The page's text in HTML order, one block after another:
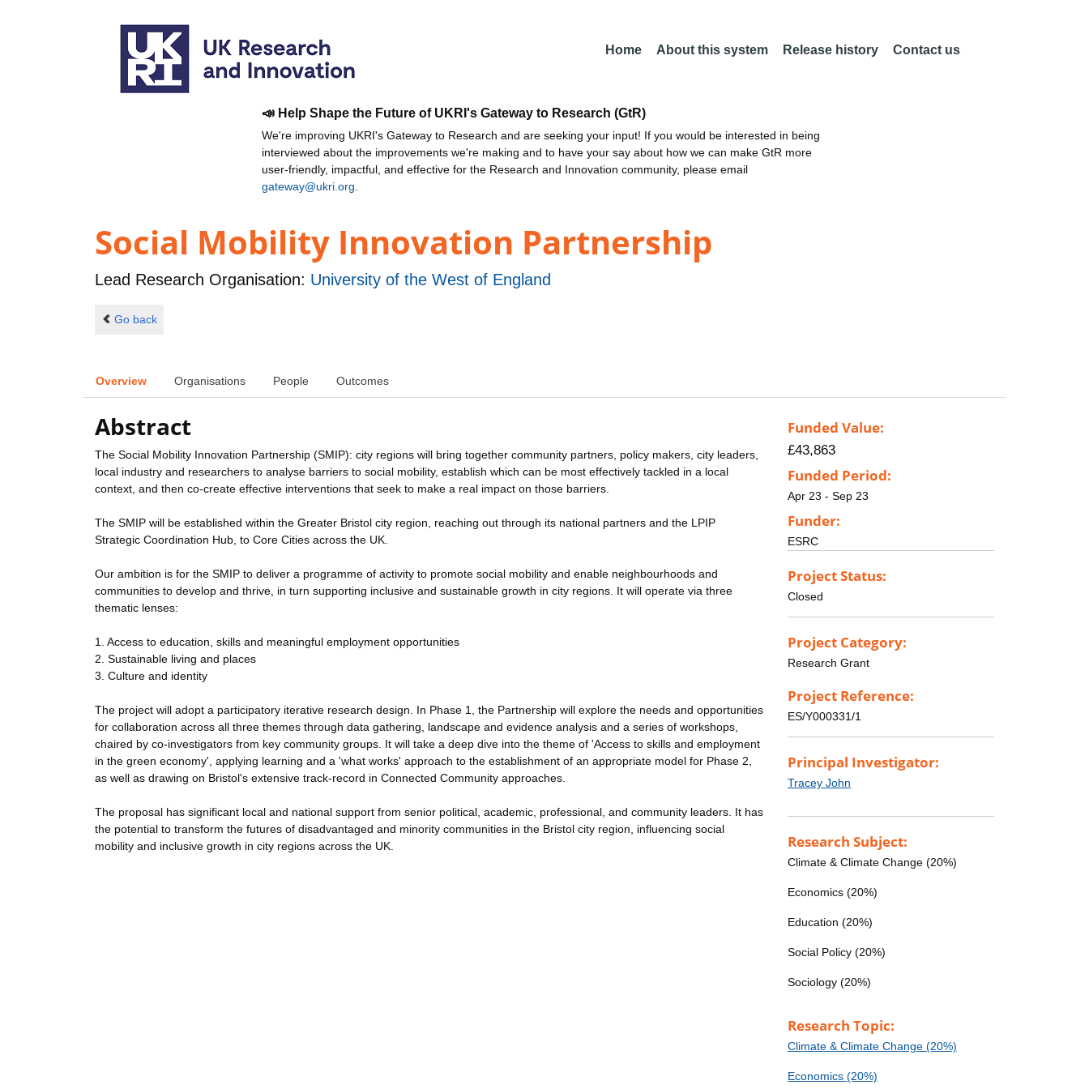
Home About this system Release history Contact us
📣 Help Shape the Future of UKRI's Gateway to Research (GtR)
We're improving UKRI's Gateway to Research and are seeking your input! If you would be interested in being
interviewed about the improvements we're making and to have your say about how we can make GtR more
user-friendly, impactful, and effective for the Research and Innovation community, please email
gateway@ukri.org
Social Mobility Innovation Partnership
Lead Research Organisation: University of the West of England
Go back
Overview Organisations People Outcomes
Abstract
The Social Mobility Innovation Partnership (SMIP): city regions will bring together community partners, policy makers, city leaders,
local industry and researchers to analyse barriers to social mobility, establish which can be most effectively tackled in a local
context, and then co-create effective interventions that seek to make a real impact on those barriers.
The SMIP will be established within the Greater Bristol city region, reaching out through its national partners and the LPIP
Strategic Coordination Hub, to Core Cities across the UK.
Our ambition is for the SMIP to deliver a programme of activity to promote social mobility and enable neighbourhoods and
communities to develop and thrive, in turn supporting inclusive and sustainable growth in city regions. It will operate via three
thematic lenses:
1. Access to education, skills and meaningful employment opportunities
2. Sustainable living and places
3. Culture and identity
The project will adopt a participatory iterative research design. In Phase 1, the Partnership will explore the needs and opportunities
for collaboration across all three themes through data gathering, landscape and evidence analysis and a series of workshops,
chaired by co-investigators from key community groups. It will take a deep dive into the theme of 'Access to skills and employment
in the green economy', applying learning and a 'what works' approach to the establishment of an appropriate model for Phase 2,
as well as drawing on Bristol's extensive track-record in Connected Community approaches.
The proposal has significant local and national support from senior political, academic, professional, and community leaders. It has
the potential to transform the futures of disadvantaged and minority communities in the Bristol city region, influencing social
mobility and inclusive growth in city regions across the UK.
Funded Value:
£43,863
Funded Period:
Apr 23 - Sep 23
Funder:
ESRC
Project Status:
Closed
Project Category:
Research Grant
Project Reference:
ES/Y000331/1
Principal Investigator:
Tracey John
Research Subject:
Climate & Climate Change (20%)
Economics (20%)
Education (20%)
Social Policy (20%)
Sociology (20%)
Research Topic:
Climate & Climate Change (20%)
Economics (20%)